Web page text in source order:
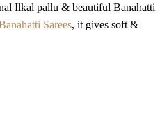
Ilkal pallu & beautiful Banahatti
Sarees, it gives soft &